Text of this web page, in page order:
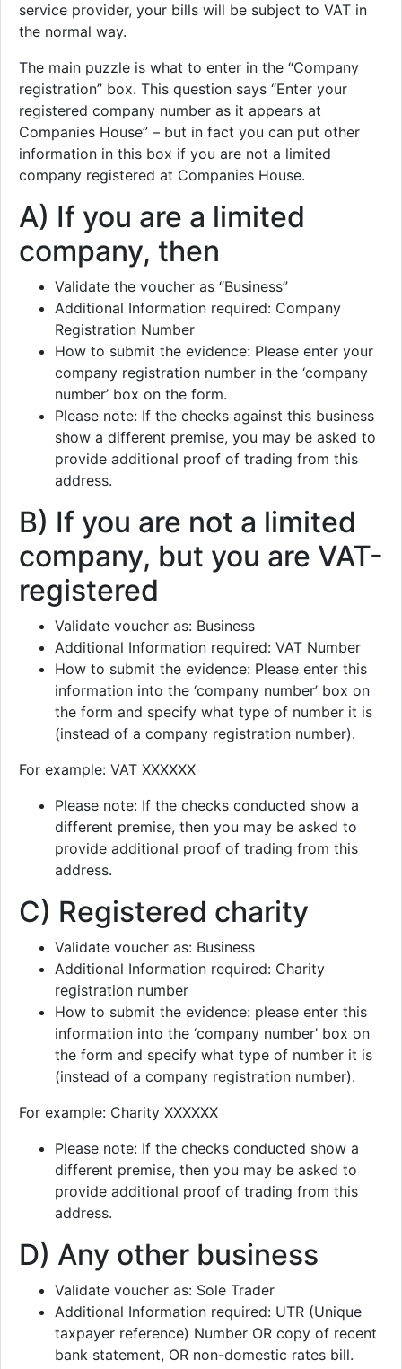
service provider, your bills will be subject to VAT in
the normal way.
The main puzzle is what to enter in the “Company
registration” box. This question says “Enter your
registered company number as it appears at
Companies House” – but in fact you can put other
information in this box if you are not a limited
company registered at Companies House.
A) If you are a limited
company, then
Validate the voucher as “Business”
Additional Information required: Company
Registration Number
How to submit the evidence: Please enter your
company registration number in the ‘company
number’ box on the form.
Please note: If the checks against this business
show a different premise, you may be asked to
provide additional proof of trading from this
address.
B) If you are not a limited
company, but you are VAT-
registered
Validate voucher as: Business
Additional Information required: VAT Number
How to submit the evidence: Please enter this
information into the ‘company number’ box on
the form and specify what type of number it is
(instead of a company registration number).
For example: VAT XXXXXX
Please note: If the checks conducted show a
different premise, then you may be asked to
provide additional proof of trading from this
address.
C) Registered charity
Validate voucher as: Business
Additional Information required: Charity
registration number
How to submit the evidence: please enter this
information into the ‘company number’ box on
the form and specify what type of number it is
(instead of a company registration number).
For example: Charity XXXXXX
Please note: If the checks conducted show a
different premise, then you may be asked to
provide additional proof of trading from this
address.
D) Any other business
Validate voucher as: Sole Trader
Additional Information required: UTR (Unique
taxpayer reference) Number OR copy of recent
bank statement, OR non-domestic rates bill.